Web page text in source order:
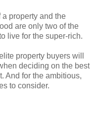
a property and the
are only two of the
live for the super-rich.
property buyers will
deciding on the best
And for the ambitious,
to consider.